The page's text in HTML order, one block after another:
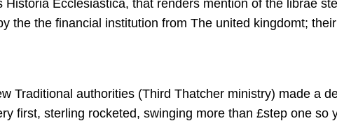
Ecclesiastica, that renders mention of the librae
the the financial institution from The united kingdomt;
Traditional authorities (Third Thatcher ministry) made a
first, sterling rocketed, swinging more than £step one